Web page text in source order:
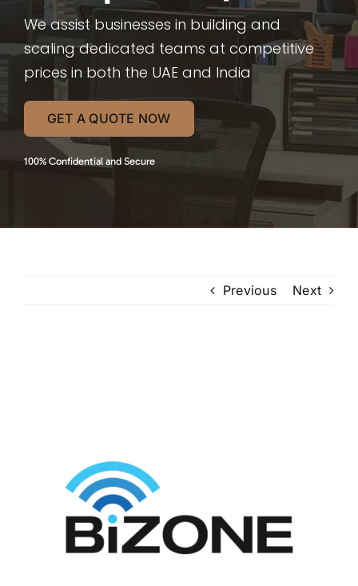
We assist businesses in building and
scaling dedicated teams at competitive
prices in both the UAE and India
GET A QUOTE NOW
100% Confidential and Secure
Previous Next